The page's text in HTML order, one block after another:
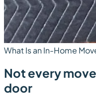
What Is an In-Home
Not every
door